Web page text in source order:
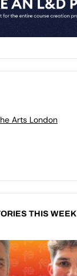
Arts London
THIS WEEK